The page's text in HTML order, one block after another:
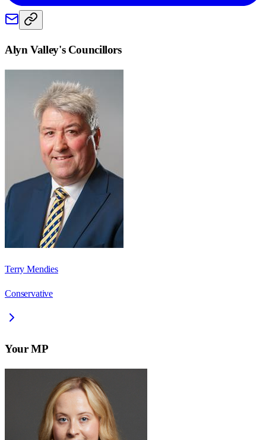
Alyn Valley's Councillors
Terry Mendies
Conservative
Your MP